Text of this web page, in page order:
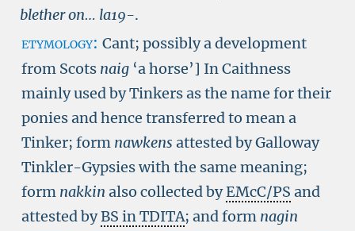
blether on… la19-.
etymology: Cant; possibly a development
from Scots naig ‘a horse’] In Caithness
mainly used by Tinkers as the name for their
ponies and hence transferred to mean a
Tinker; form nawkens attested by Galloway
Tinkler-Gypsies with the same meaning;
form nakkin also collected byEMcC/PS and
attested byBS in TDITA; and form nagin